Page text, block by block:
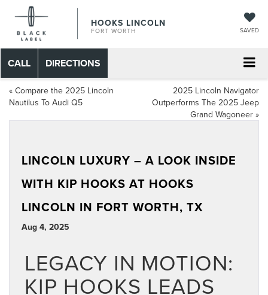
HOOKS LINCOLN
FORT WORTH SAVED
CALL DIRECTIONS
« Compare the 2025 Lincoln
Nautilus To Audi Q5
2025 Lincoln Navigator
Outperforms The 2025 Jeep
Grand Wagoneer »
LINCOLN LUXURY – A LOOK INSIDE
WITH KIP HOOKS AT HOOKS
LINCOLN IN FORT WORTH, TX
Aug 4, 2025
LEGACY IN MOTION:
KIP HOOKS LEADS